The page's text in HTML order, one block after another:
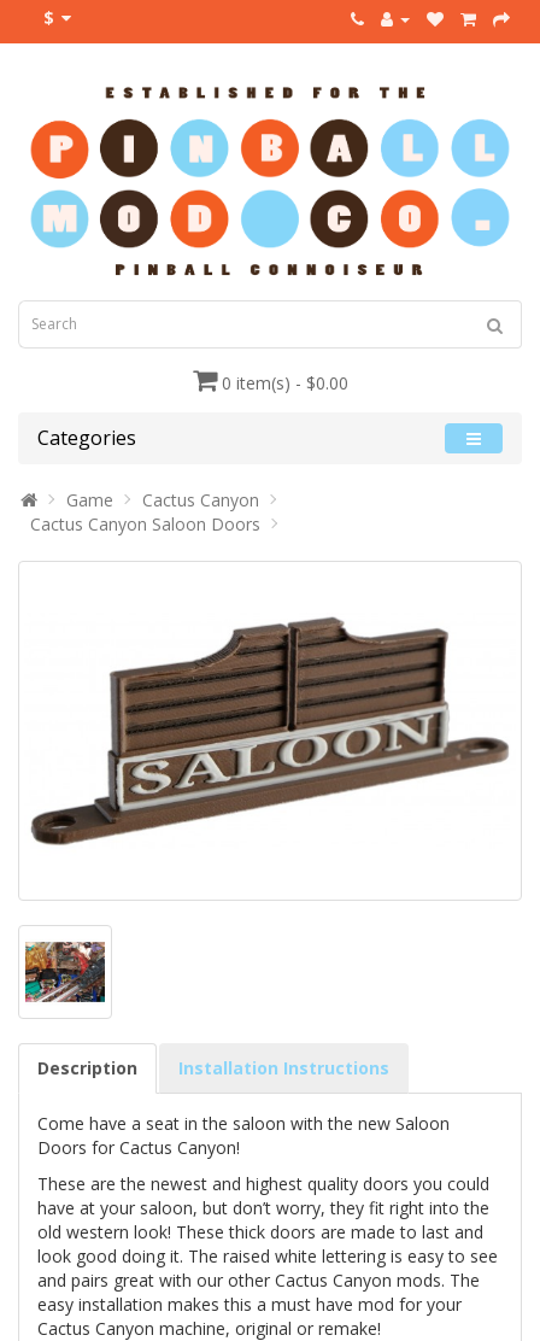
$
0 item(s) - $0.00
Categories
Game
Cactus Canyon
Cactus Canyon Saloon Doors
Description Installation Instructions
Come have a seat in the saloon with the new Saloon
Doors for Cactus Canyon!
These are the newest and highest quality doors you could
have at your saloon, but don’t worry, they fit right into the
old western look! These thick doors are made to last and
look good doing it. The raised white lettering is easy to see
and pairs great with our other Cactus Canyon mods. The
easy installation makes this a must have mod for your
Cactus Canyon machine, original or remake!